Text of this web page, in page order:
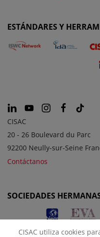
ESTÁNDARES Y
CISAC
20 - 26 Boulevard du Parc
92200 Neully-sur-Seine
Contáctanos
SOCIEDADES
CISAC utiliza cookies